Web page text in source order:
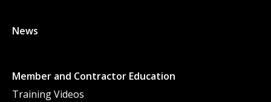
News
Member and Contractor Education
Training Videos